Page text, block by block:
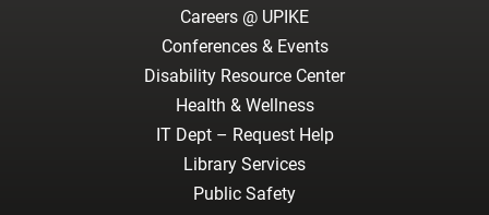
Careers @ UPIKE
Conferences & Events
Disability Resource Center
Health & Wellness
IT Dept – Request Help
Library Services
Public Safety